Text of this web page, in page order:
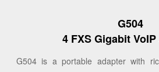
G504
4 FXS Gigabit
G504 is a portable adapter with